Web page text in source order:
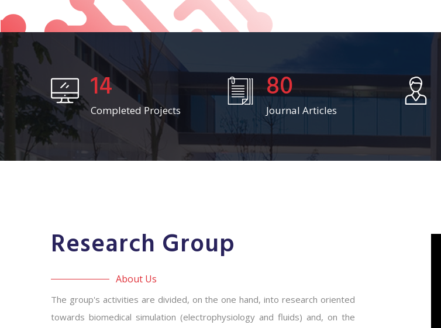
14
Completed Projects
80
Journal Articles
Research Group
About Us
The group's activities are divided, on the one hand, into research oriented
towards biomedical simulation (electrophysiology and fluids) and, on the